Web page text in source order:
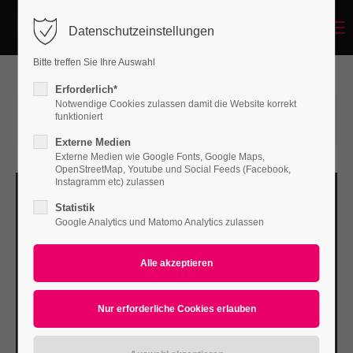
Login
Passwort
Anmelden
Lost your password?
Support
Lorem ipsum dolor sit amet:
15.06.2015 14:56
von Bodo Rossberg
Datenschutzeinstellungen
Bitte treffen Sie Ihre Auswahl
Erforderlich*
Notwendige Cookies zulassen damit die Website korrekt
funktioniert
Externe Medien
Externe Medien wie Google Fonts, Google Maps,
OpenStreetMap, Youtube und Social Feeds (Facebook,
Instagramm etc) zulassen
Statistik
Google Analytics und Matomo Analytics zulassen